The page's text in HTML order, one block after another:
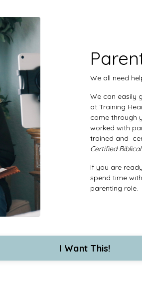
We all need
We can easily
at Training
come through
worked with
trained and
Certified
If you are
spend time
parenting role.
I Want This!